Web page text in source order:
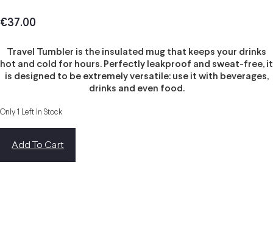
€37.00
Travel Tumbler is the insulated mug that keeps your drinks
hot and cold for hours. Perfectly leakproof and sweat-free, it
is designed to be extremely versatile: use it with beverages,
drinks and even food.
Only 1 Left In Stock
Add To Cart